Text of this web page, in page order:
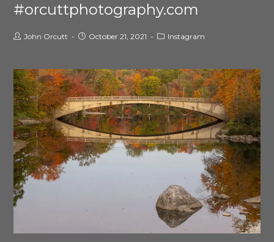
#orcuttphotography.com
John Orcutt October 21, 2021 Instagram